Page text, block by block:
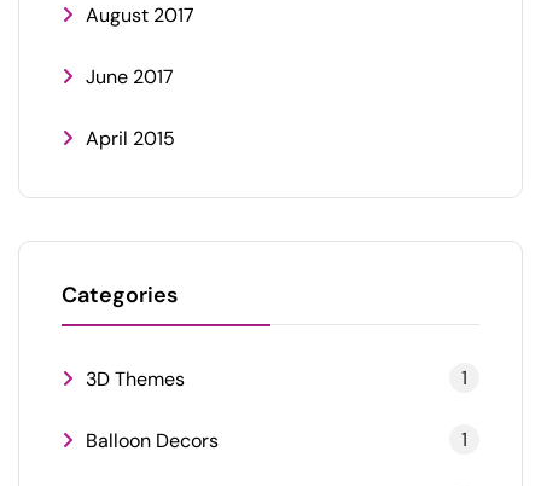
August 2017
June 2017
April 2015
Categories
3D Themes 1
Balloon Decors 1